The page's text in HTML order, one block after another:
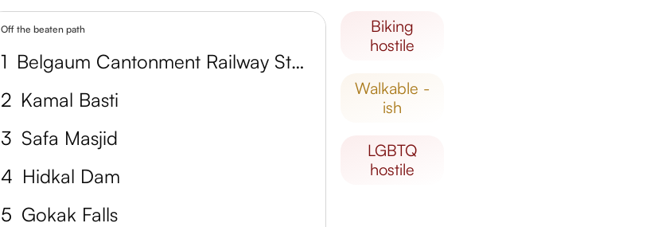
Off the beaten path
1
Belgaum Cantonment Railway Station
2 Kamal Basti
3 Safa Masjid
4 Hidkal Dam
5 Gokak Falls
biking
hostile
walkable -
ish
LGBTQ
hostile